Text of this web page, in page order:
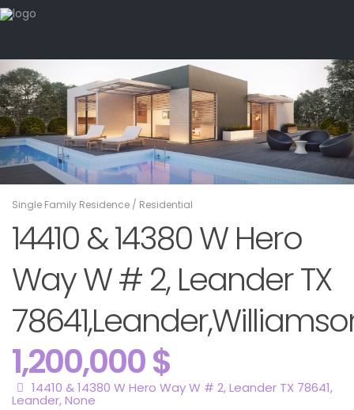
Single Family Residence / Residential
14410 & 14380 W Hero
Way W # 2, Leander TX
1,200,000 $
14410 & 14380 W Hero Way W # 2, Leander TX 78641,
Leander,None